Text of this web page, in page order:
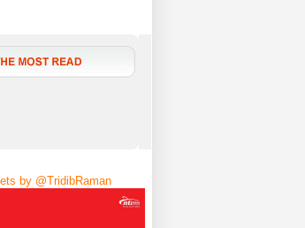
by @TridibRaman